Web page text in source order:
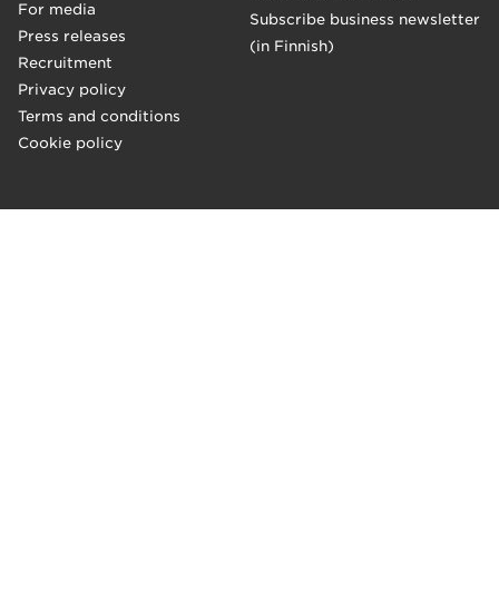
For media
Press releases
Recruitment
Privacy policy
Terms and conditions
Cookie policy
Subscribe business newsletter
(in Finnish)